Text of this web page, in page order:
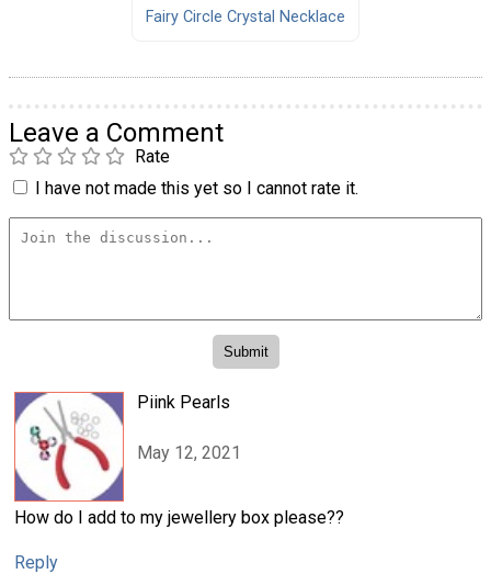
Fairy Circle Crystal Necklace
Leave a Comment
Rate
I have not made this yet so I cannot rate it.
Piink Pearls
May 12, 2021
How do I add to my jewellery box please??
Reply